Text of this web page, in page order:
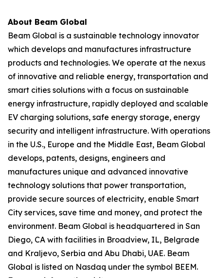
About Beam Global
Beam Global is a sustainable technology innovator
which develops and manufactures infrastructure
products and technologies. We operate at the nexus
of innovative and reliable energy, transportation and
smart cities solutions with a focus on sustainable
energy infrastructure, rapidly deployed and scalable
EV charging solutions, safe energy storage, energy
security and intelligent infrastructure. With operations
in the U.S., Europe and the Middle East, Beam Global
develops, patents, designs, engineers and
manufactures unique and advanced innovative
technology solutions that power transportation,
provide secure sources of electricity, enable Smart
City services, save time and money, and protect the
environment. Beam Global is headquartered in San
Diego, CA with facilities in Broadview, IL, Belgrade
and Kraljevo, Serbia and Abu Dhabi, UAE. Beam
Global is listed on Nasdaq under the symbol BEEM.